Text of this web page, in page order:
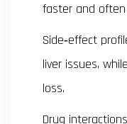
faster and
Side‑effect
liver issues,
loss.
Drug